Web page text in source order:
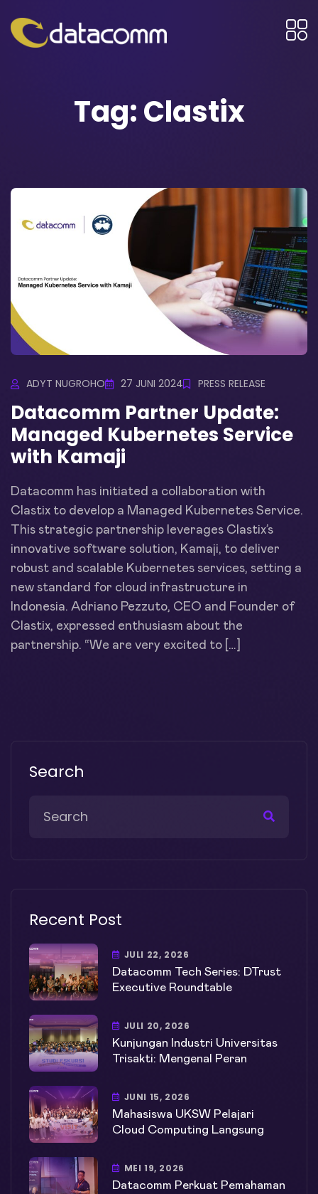
Tag:Clastix
ADYT NUGROHO 27 JUNI 2024 PRESS RELEASE
Datacomm Partner Update:
Managed Kubernetes Service
with Kamaji
Datacomm has initiated a collaboration with
Clastix to develop a Managed Kubernetes Service.
This strategic partnership leverages Clastix’s
innovative software solution, Kamaji, to deliver
robust and scalable Kubernetes services, setting a
new standard for cloud infrastructure in
Indonesia. Adriano Pezzuto, CEO and Founder of
Clastix, expressed enthusiasm about the
partnership. “We are very excited to […]
Search
Recent Post
JULI 22, 2026
Datacomm Tech Series: DTrust
Executive Roundtable
JULI 20, 2026
Kunjungan Industri Universitas
Trisakti: Mengenal Peran
JUNI 15, 2026
Mahasiswa UKSW Pelajari
Cloud Computing Langsung
MEI 19, 2026
Datacomm Perkuat Pemahaman